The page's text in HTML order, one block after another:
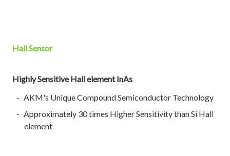
Hall Sensor
Highly Sensitive Hall element InAs
AKM's Unique Compound Semiconductor Technology
Approximately 30 times Higher Sensitivity than Si Hall
element